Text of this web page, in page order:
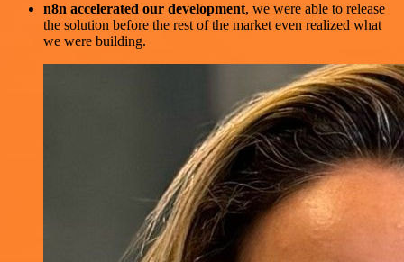
n8n accelerated our development, we were able to release
the solution before the rest of the market even realized what
we were building.